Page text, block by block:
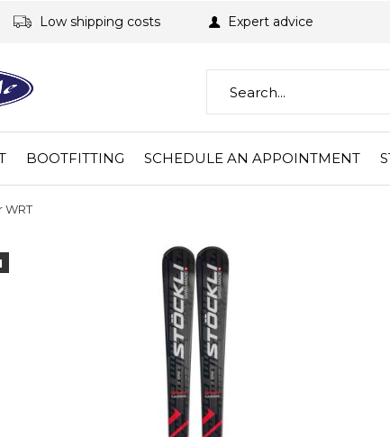
BOOTFITTING SCHEDULE AN APPOINTMENT
Low shipping costs Expert advice
WRT